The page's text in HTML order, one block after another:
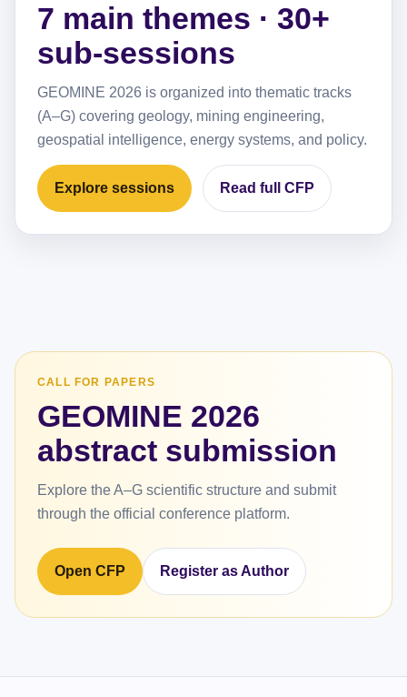
7 main themes · 30+
sub-sessions
GEOMINE 2026 is organized into thematic tracks
(A–G) covering geology, mining engineering,
geospatial intelligence, energy systems, and policy.
Explore sessions Read full CFP
CALL FOR PAPERS
GEOMINE 2026
abstract submission
Explore the A–G scientific structure and submit
through the official conference platform.
Open CFP Register as Author